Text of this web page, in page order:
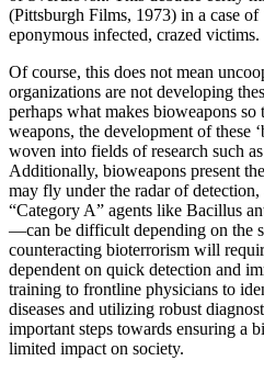
(Pittsburgh Films, 1973) in a case of
eponymous infected, crazed victims.
Of course, this does not mean
organizations are not developing
perhaps what makes bioweapons
weapons, the development of these
woven into fields of research such
Additionally, bioweapons present
may fly under the radar of
“Category A” agents like Bacillus
—can be difficult depending on the
counteracting bioterrorism will
dependent on quick detection and
training to frontline physicians to
diseases and utilizing robust
important steps towards ensuring a
limited impact on society.